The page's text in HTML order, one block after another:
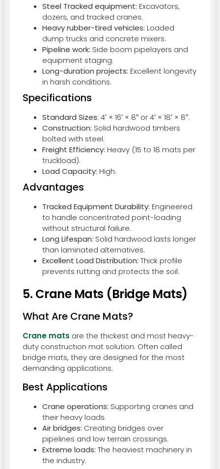
Steel Tracked equipment: Excavators,
dozers, and tracked cranes.
Heavy rubber-tired vehicles: Loaded
dump trucks and concrete mixers.
Pipeline work: Side boom pipelayers and
equipment staging.
Long-duration projects: Excellent longevity
in harsh conditions.
Specifications
Standard Sizes: 4′ × 16′ × 8″ or 4′ × 18′ × 8″.
Construction: Solid hardwood timbers
bolted with steel.
Freight Efficiency: Heavy (15 to 18 mats per
truckload).
Load Capacity: High.
Advantages
Tracked Equipment Durability: Engineered
to handle concentrated point-loading
without structural failure.
Long Lifespan: Solid hardwood lasts longer
than laminated alternatives.
Excellent Load Distribution: Thick profile
prevents rutting and protects the soil.
5. Crane Mats (Bridge Mats)
What Are Crane Mats?
Crane mats are the thickest and most heavy-
duty construction mat solution. Often called
bridge mats, they are designed for the most
demanding applications.
Best Applications
Crane operations: Supporting cranes and
their heavy loads.
Air bridges: Creating bridges over
pipelines and low terrain crossings.
Extreme loads: The heaviest machinery in
the industry.